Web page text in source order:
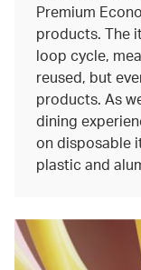
Premium
products. The
loop cycle,
reused, but
products. As
dining
on disposable
plastic and